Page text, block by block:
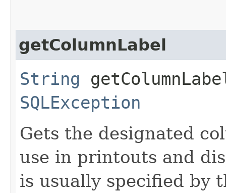
getColumnLabel
String
SQLException
Gets the designated
use in printouts and
is usually specified by